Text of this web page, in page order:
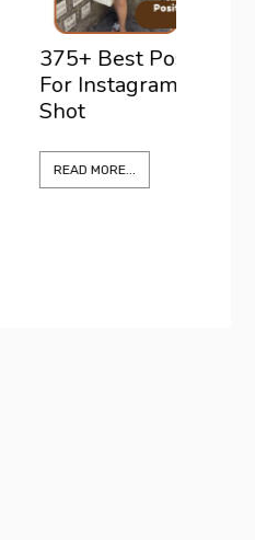
Captions
To Elevate Every